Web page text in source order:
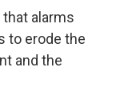
alarms
to erode the
and the